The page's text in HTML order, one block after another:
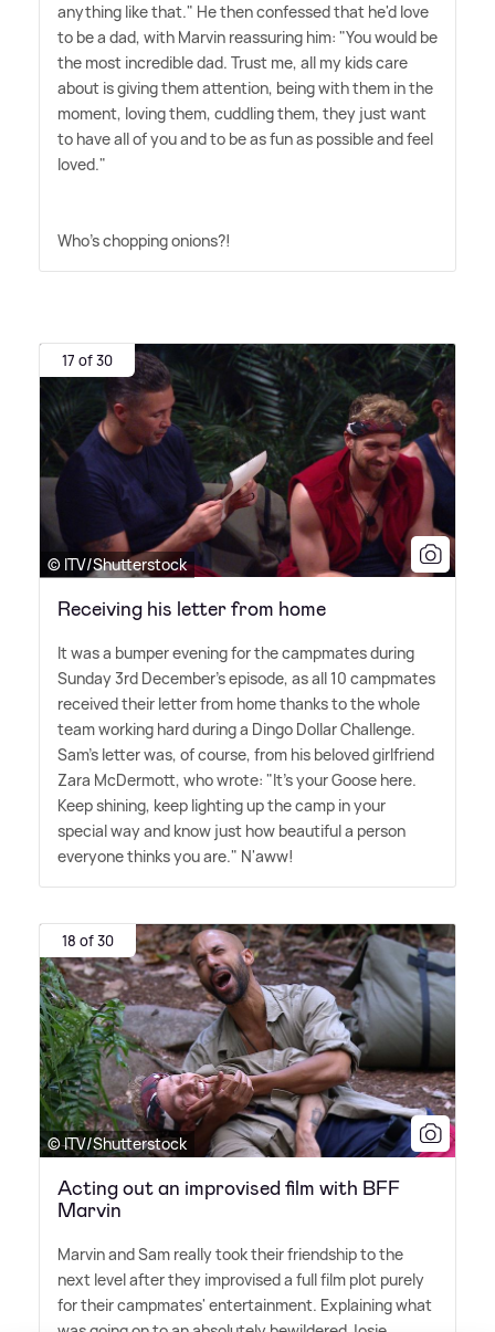
anything like that." He then confessed that he'd love
to be a dad, with Marvin reassuring him: "You would be
the most incredible dad. Trust me, all my kids care
about is giving them attention, being with them in the
moment, loving them, cuddling them, they just want
to have all of you and to be as fun as possible and feel
loved."
Who's chopping onions?!
17 of 30
© ITV/Shutterstock
Receiving his letter from home
It was a bumper evening for the campmates during
Sunday 3rd December's episode, as all 10 campmates
received their letter from home thanks to the whole
team working hard during a Dingo Dollar Challenge.
Sam's letter was, of course, from his beloved girlfriend
Zara McDermott, who wrote: "It's your Goose here.
Keep shining, keep lighting up the camp in your
special way and know just how beautiful a person
everyone thinks you are." N'aww!
18 of 30
© ITV/Shutterstock
Acting out an improvised film with BFF
Marvin
Marvin and Sam really took their friendship to the
next level after they improvised a full film plot purely
for their campmates' entertainment. Explaining what